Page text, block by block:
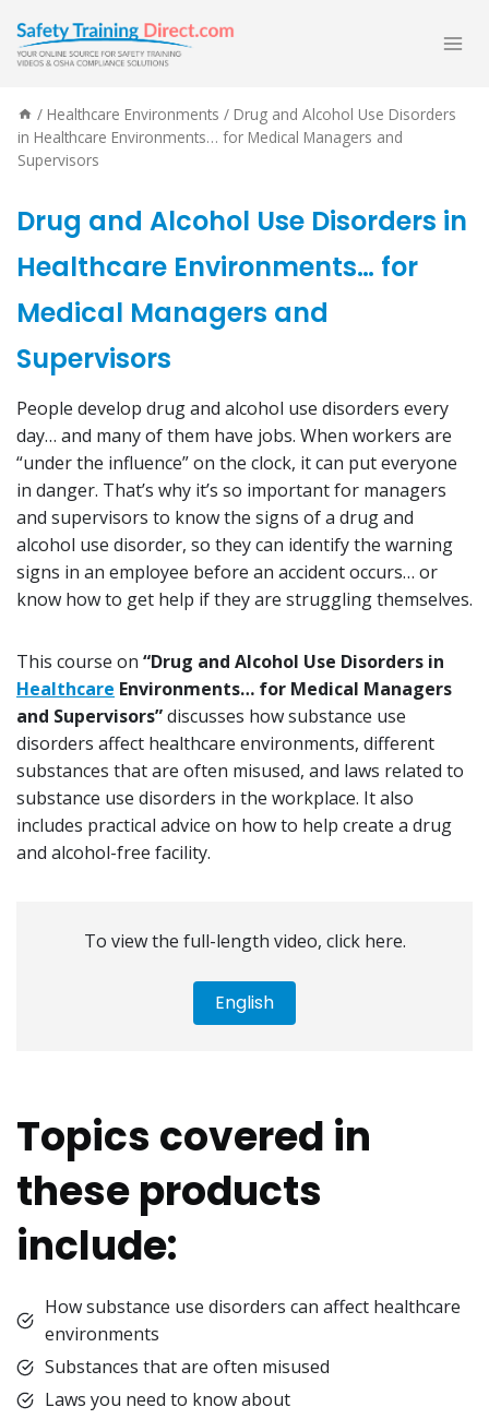
content
/ Healthcare Environments / Drug and Alcohol Use Disorders
in Healthcare Environments… for Medical Managers and
Supervisors
Drug and Alcohol Use Disorders in
Healthcare Environments… for
Medical Managers and
Supervisors
People develop drug and alcohol use disorders every
day… and many of them have jobs. When workers are
“under the influence” on the clock, it can put everyone
in danger. That’s why it’s so important for managers
and supervisors to know the signs of a drug and
alcohol use disorder, so they can identify the warning
signs in an employee before an accident occurs… or
know how to get help if they are struggling themselves.
This course on “Drug and Alcohol Use Disorders in
Healthcare Environments… for Medical Managers
and Supervisors”discusses how substance use
disorders affect healthcare environments, different
substances that are often misused, and laws related to
substance use disorders in the workplace. It also
includes practical advice on how to help create a drug
and alcohol-free facility.
To view the full-length video, click here.
English
Topics covered in
these products
include:
How substance use disorders can affect healthcare
environments
Substances that are often misused
Laws you need to know about